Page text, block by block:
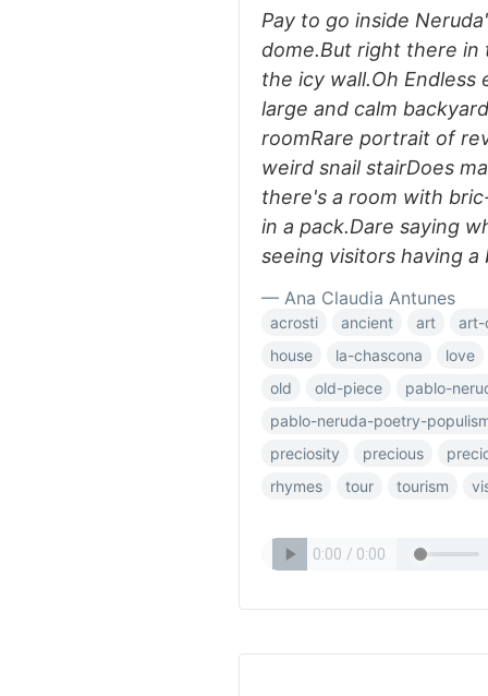
Pay to go inside
dome.But right there in
the icy wall.Oh Endless
large and calm
roomRare portrait of
weird snail stairDoes
there's a room with
in a pack.Dare saying
seeing visitors having a
— Ana Claudia Antunes
acrosti ancient art
art-
house
la-chascona
love
old
old-piece
pablo-
pablo-neruda-poetry-
preciosity
precious
rhymes
tour tourism